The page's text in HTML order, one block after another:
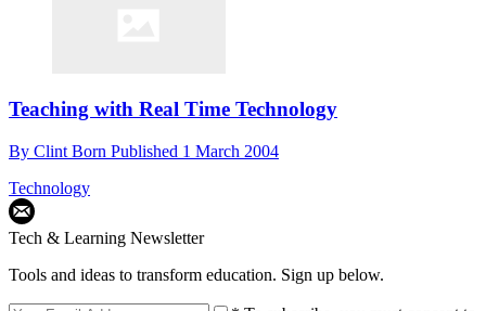
Teaching with Real Time Technology
By Clint Born Published 1 March 2004
Technology
Tech & Learning Newsletter
Tools and ideas to transform education. Sign up below.